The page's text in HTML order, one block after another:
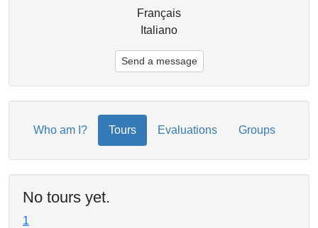
Français
Italiano
Send a message
Who am I? Tours Evaluations Groups
No tours yet.
1